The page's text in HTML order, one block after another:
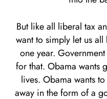
But like all liberal tax
want to simply let us
one year.
for that. Obama wants
lives. Obama wants
away in the form of a